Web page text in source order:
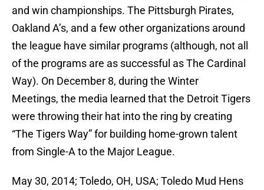
and win championships. The Pittsburgh Pirates,
Oakland A’s, and a few other organizations around
the league have similar programs (although, not all
of the programs are as successful as The Cardinal
Way). On December 8, during the Winter
Meetings, the media learned that the Detroit Tigers
were throwing their hat into the ring by creating
“The Tigers Way” for building home-grown talent
from Single-A to the Major League.
May 30, 2014; Toledo, OH, USA; Toledo Mud Hens